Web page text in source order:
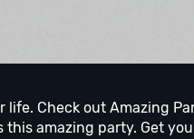
Check out Amazing
amazing party. Get